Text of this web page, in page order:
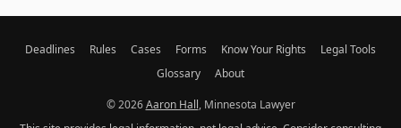
Deadlines Rules Cases Forms Know Your Rights
Legal Tools
Glossary
About
© 2026Aaron Hall, Minnesota Lawyer